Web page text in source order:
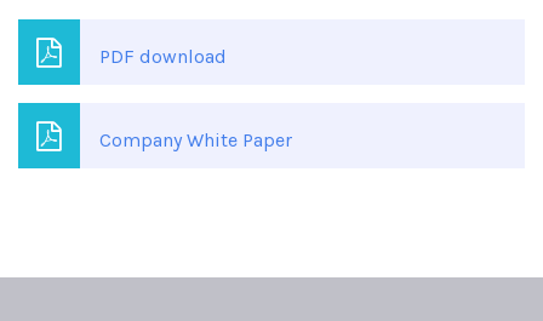
PDF download
Company White Paper